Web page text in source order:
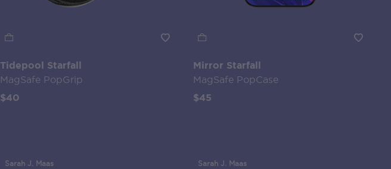
Tidepool Starfall
MagSafe PopGrip
$40
Mirror Starfall
MagSafe PopCase
$45
Sarah J. Maas
Sarah J. Maas